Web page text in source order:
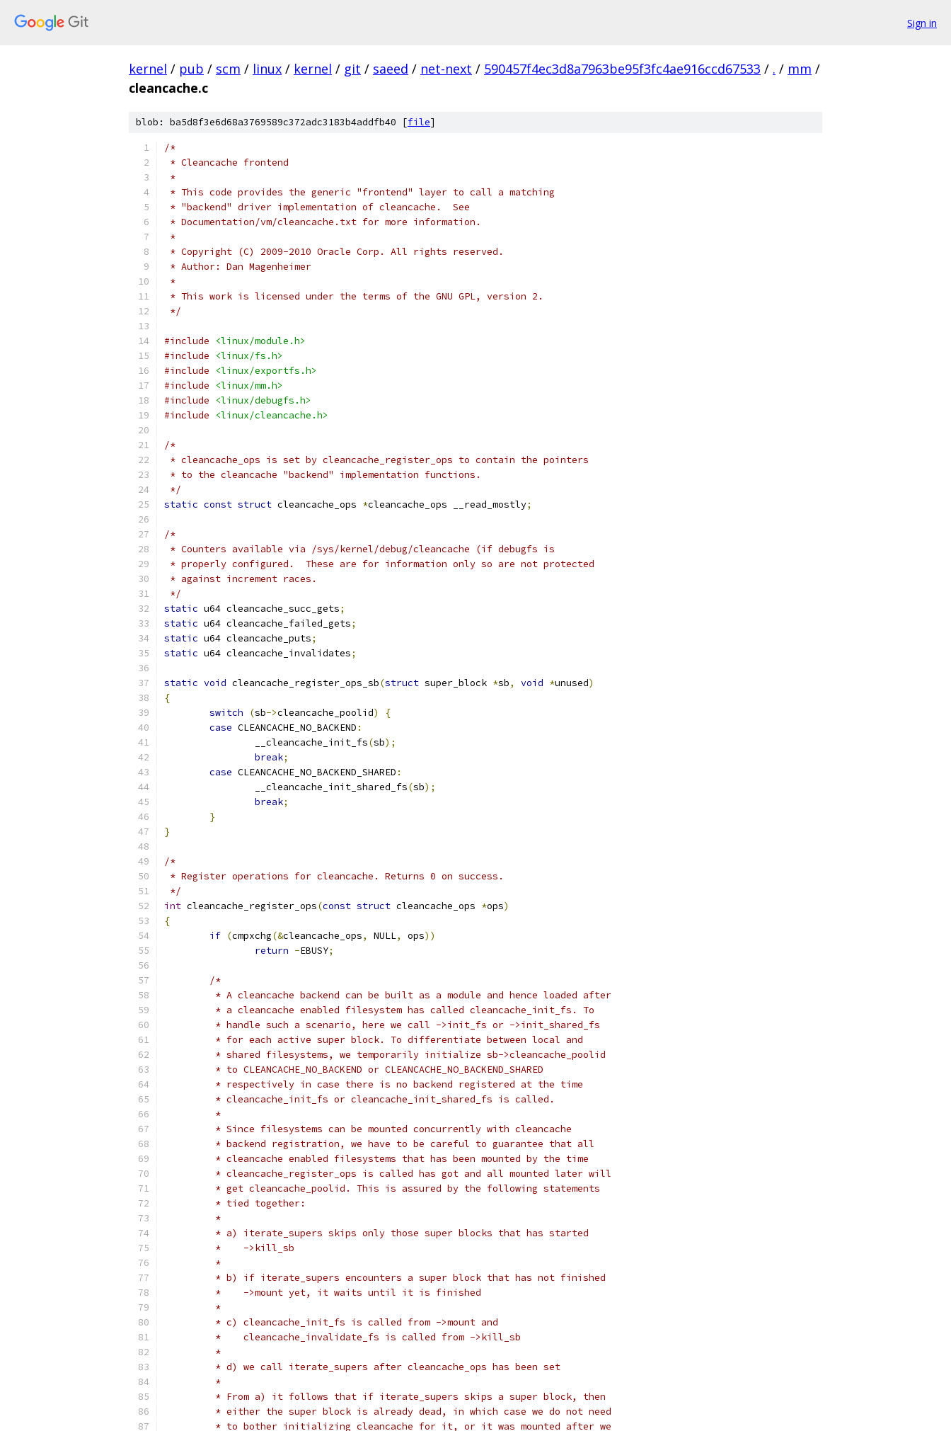
Sign in
kernel / pub / scm / linux / kernel / git / saeed / net-next / 590457f4ec3d8a7963be95f3fc4ae916ccd67533 / . / mm /
cleancache.c
blob: ba5d8f3e6d68a3769589c372adc3183b4addfb40 [file]
/*
* Cleancache frontend
*
* This code provides the generic "frontend" layer to call a matching
* "backend" driver implementation of cleancache.  See
* Documentation/vm/cleancache.txt for more information.
*
* Copyright (C) 2009-2010 Oracle Corp. All rights reserved.
* Author: Dan Magenheimer
*
* This work is licensed under the terms of the GNU GPL, version 2.
*/
#include
<linux/module.h>
#include
<linux/fs.h>
#include
<linux/exportfs.h>
#include
<linux/mm.h>
#include
<linux/debugfs.h>
#include
<linux/cleancache.h>
/*
* cleancache_ops is set by cleancache_register_ops to contain the pointers
* to the cleancache "backend" implementation functions.
*/
static const struct cleancache_ops *cleancache_ops __read_mostly;
/*
* Counters available via /sys/kernel/debug/cleancache (if debugfs is
* properly configured.  These are for information only so are not protected
* against increment races.
*/
static u64 cleancache_succ_gets;
static u64 cleancache_failed_gets;
static u64 cleancache_puts;
static u64 cleancache_invalidates;
static void cleancache_register_ops_sb(struct super_block *sb, void *unused)
{
switch
(sb->cleancache_poolid)
{
case CLEANCACHE_NO_BACKEND :
		__cleancache_init_fs
(sb);
break;
case CLEANCACHE_NO_BACKEND_SHARED :
		__cleancache_init_shared_fs
(sb);
break;
}
}
/*
* Register operations for cleancache. Returns 0 on success.
*/
int cleancache_register_ops(const struct cleancache_ops *ops)
{
if (cmpxchg(&cleancache_ops, NULL, ops))
return -EBUSY;
/*
	 * A cleancache backend can be built as a module and hence loaded after
	 * a cleancache enabled filesystem has called cleancache_init_fs. To
	 * handle such a scenario, here we call ->init_fs or ->init_shared_fs
	 * for each active super block. To differentiate between local and
	 * shared filesystems, we temporarily initialize sb->cleancache_poolid
	 * to CLEANCACHE_NO_BACKEND or CLEANCACHE_NO_BACKEND_SHARED
	 * respectively in case there is no backend registered at the time
	 * cleancache_init_fs or cleancache_init_shared_fs is called.
	 *
	 * Since filesystems can be mounted concurrently with cleancache
	 * backend registration, we have to be careful to guarantee that all
	 * cleancache enabled filesystems that has been mounted by the time
	 * cleancache_register_ops is called has got and all mounted later will
	 * get cleancache_poolid. This is assured by the following statements
	 * tied together:
	 *
	 * a) iterate_supers skips only those super blocks that has started
	 *    ->kill_sb
	 *
	 * b) if iterate_supers encounters a super block that has not finished
	 *    ->mount yet, it waits until it is finished
	 *
	 * c) cleancache_init_fs is called from ->mount and
	 *    cleancache_invalidate_fs is called from ->kill_sb
	 *
	 * d) we call iterate_supers after cleancache_ops has been set
	 *
	 * From a) it follows that if iterate_supers skips a super block, then
	 * either the super block is already dead, in which case we do not need
	 * to bother initializing cleancache for it, or it was mounted after we